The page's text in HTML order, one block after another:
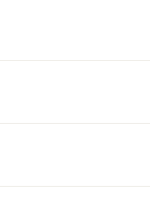
2. From your site’s
Click on the “Manage
to display the title,